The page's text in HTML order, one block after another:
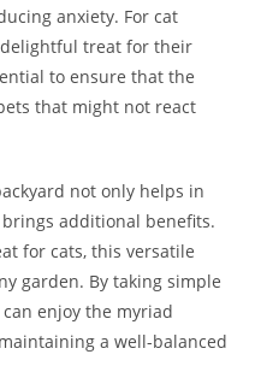
anxiety. For cat
treat for their
to ensure that the
that might not react
not only helps in
additional benefits.
for cats, this versatile
garden. By taking simple
enjoy the myriad
a well-balanced